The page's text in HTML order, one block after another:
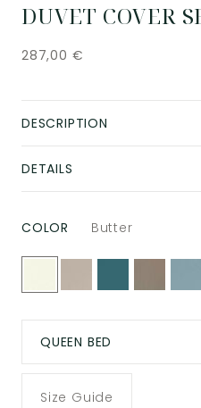
DUVET COVER
287,00 €
DESCRIPTION
DETAILS
COLOR Butter
QUEEN BED
Size Guide